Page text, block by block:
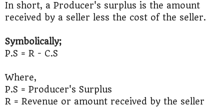
In short, a Producer's surplus is the amount
received by a seller less the cost of the seller.
Symbolically;
P.S = R - C.S
Where,
P.S = Producer's Surplus
R = Revenue or amount received by the seller